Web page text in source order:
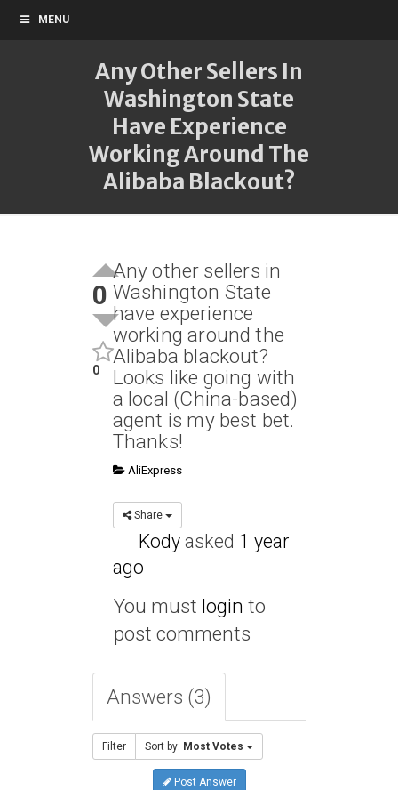
MENU
Any Other Sellers In
Washington State
Have Experience
Working Around The
Alibaba Blackout?
0
0
Any other sellers in
Washington State
have experience
working around the
Alibaba blackout?
Looks like going with
a local (China-based)
agent is my best bet.
Thanks!
AliExpress
Share
Kodyasked 1 year
ago
You must login to
post comments
Answers (3)
Filter Sort by: Most Votes
Post Answer